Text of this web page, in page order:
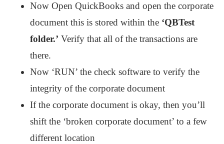
Now Open QuickBooks and open the corporate
document this is stored within the ‘QBTest
folder.’ Verify that all of the transactions are
there.
Now ‘RUN’ the check software to verify the
integrity of the corporate document
If the corporate document is okay, then you’ll
shift the ‘broken corporate document’ to a few
different location